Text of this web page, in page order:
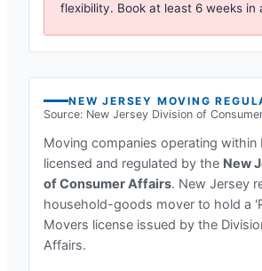
flexibility. Book at least 6 weeks in
NEW JERSEY MOVING
Source: New Jersey Division of
Moving companies operating within
licensed and regulated by the New
of Consumer Affairs. New Jersey
household-goods mover to hold a
Movers license issued by the
Affairs.